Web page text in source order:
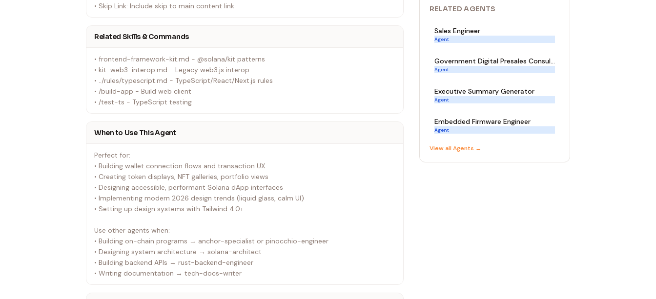
• Skip Link: Include skip to main content link
Related Skills & Commands
• frontend-framework-kit.md - @solana/kit patterns
• kit-web3-interop.md - Legacy web3.js interop
• ../rules/typescript.md - TypeScript/React/Next.js rules
• /build-app - Build web client
• /test-ts - TypeScript testing
When to Use This Agent
Perfect for:
• Building wallet connection flows and transaction UX
• Creating token displays, NFT galleries, portfolio views
• Designing accessible, performant Solana dApp interfaces
• Implementing modern 2026 design trends (liquid glass, calm UI)
• Setting up design systems with Tailwind 4.0+
Use other agents when:
• Building on-chain programs → anchor-specialist or pinocchio-engineer
• Designing system architecture → solana-architect
• Building backend APIs → rust-backend-engineer
• Writing documentation → tech-docs-writer
RELATEDAGENTS
Sales Engineer
Agent
Government Digital Presales Consultant
Agent
Executive Summary Generator
Agent
Embedded Firmware Engineer
Agent
View allAgents →